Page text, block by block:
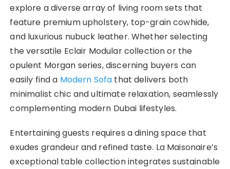
explore a diverse array of living room sets that
feature premium upholstery, top-grain cowhide,
and luxurious nubuck leather. Whether selecting
the versatile Eclair Modular collection or the
opulent Morgan series, discerning buyers can
easily find a Modern Sofa that delivers both
minimalist chic and ultimate relaxation, seamlessly
complementing modern Dubai lifestyles.
Entertaining guests requires a dining space that
exudes grandeur and refined taste. La Maisonaire’s
exceptional table collection integrates sustainable